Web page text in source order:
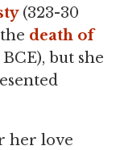
(323-30
death of
but she
her love